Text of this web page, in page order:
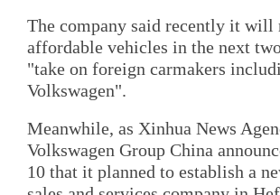
The company said recently it
affordable vehicles in the next
"take on foreign carmakers
Volkswagen".
Meanwhile, as Xinhua News
Volkswagen Group China
10 that it planned to establish a